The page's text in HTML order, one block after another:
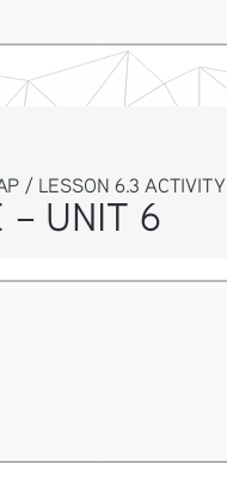
– UNIT 6
/ LESSON 6.3 ACTIVITY